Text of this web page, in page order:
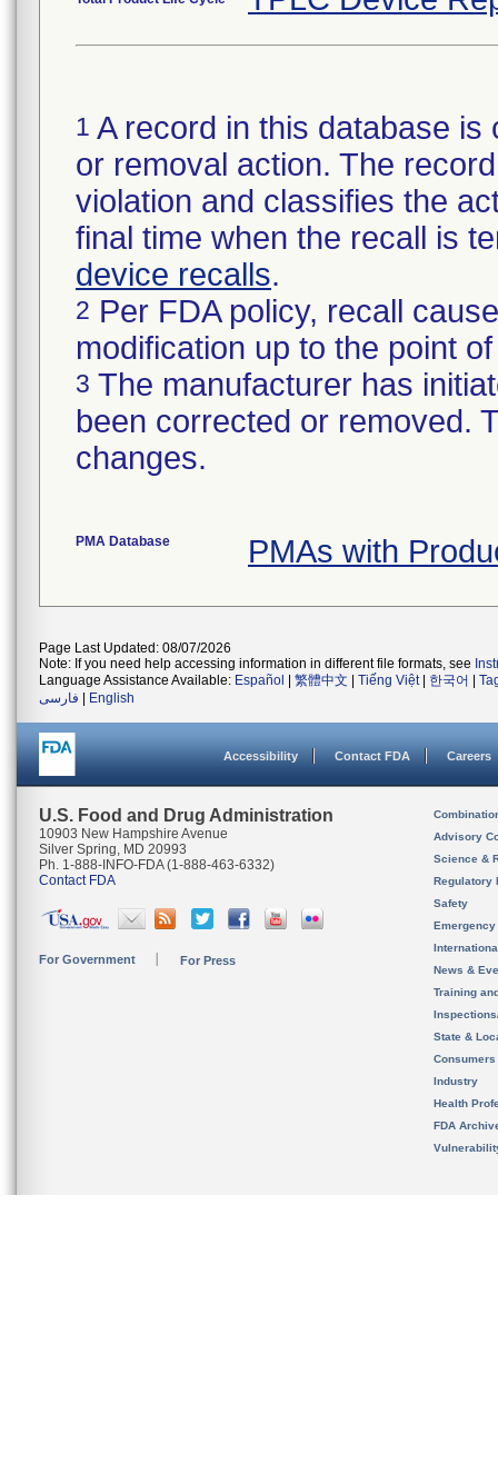
1 A record in this database
or removal action. The
violation and classifies the
final time when the recall is
device recalls.
2 Per FDA policy, recall
modification up to the point
3 The manufacturer has
been corrected or removed.
changes.
PMA Database PMAs with
Page Last Updated: 08/07/2026
Note: If you need help accessing information in different file formats, see
Language Assistance Available: Español 繁體中文 Tiếng Việt| 한국어
فارسی
English
Accessibility Contact FDA Careers
U.S. Food and Drug Administration
10903 New Hampshire Avenue
Silver Spring, MD 20993
Ph. 1-888-INFO-FDA (1-888-463-6332)
Contact FDA
For Government For Press
Advisory
Science &
Regulatory
Safety
News &
Training
State &
Consumers
Industry
Health
FDA